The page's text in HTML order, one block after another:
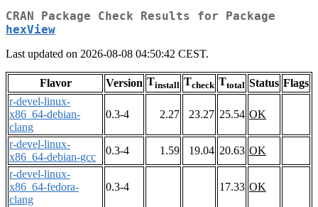
CRAN Package Check Results for Package
hexView
Last updated on 2026-08-08 04:50:42 CEST.
Flavor Version Tinstall Tcheck Ttotal Status Flags
r-devel-linux-
x86_64-debian-
clang
0.3-4 2.27 23.27 25.54 OK
r-devel-linux-
x86_64-debian-gcc
0.3-4 1.59 19.04 20.63 OK
r-devel-linux-
x86_64-fedora-
clang
0.3-4 17.33 OK